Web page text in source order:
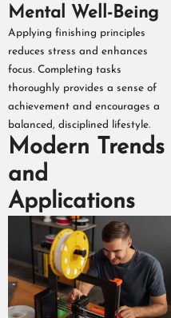
Mental Well-Being
Applying finishing principles
reduces stress and enhances
focus. Completing tasks
thoroughly provides a sense of
achievement and encourages a
balanced, disciplined lifestyle.
Modern Trends
and
Applications